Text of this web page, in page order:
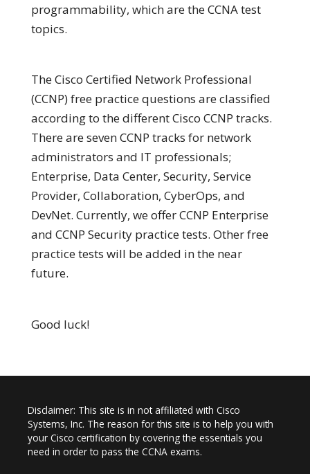
programmability, which are the CCNA test
topics.
The Cisco Certified Network Professional
(CCNP) free practice questions are classified
according to the different Cisco CCNP tracks.
There are seven CCNP tracks for network
administrators and IT professionals;
Enterprise, Data Center, Security, Service
Provider, Collaboration, CyberOps, and
DevNet. Currently, we offer CCNP Enterprise
and CCNP Security practice tests. Other free
practice tests will be added in the near
future.
Good luck!
Disclaimer: This site is in not affiliated with Cisco
Systems, Inc. The reason for this site is to help you with
your Cisco certification by covering the essentials you
need in order to pass the CCNA exams.